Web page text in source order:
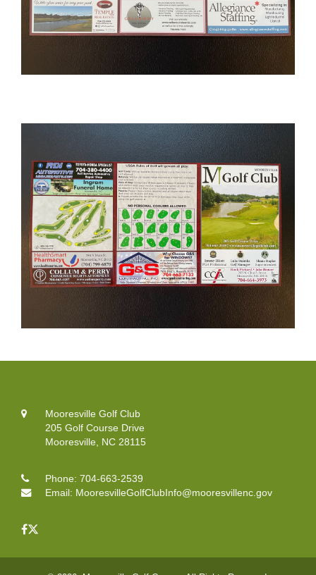
Mooresville Golf Club
205 Golf Course Drive
Mooresville, NC 28115
Phone: 704-663-2539
Email: MooresvilleGolfClubInfo@mooresvillenc.gov